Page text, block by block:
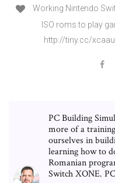
Working Nintendo
ISO roms to play
http://tiny.cc/
PC Building
more of a
ourselves in
learning how to
Romanian
Switch XONE.